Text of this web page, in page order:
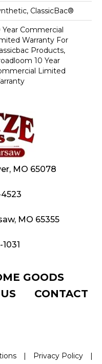
ClassicBac®
Year Commercial
Warranty For
Products,
10 Year
Limited
MO 65078
MO 65355
GOODS
CONTACT
| Privacy Policy
|